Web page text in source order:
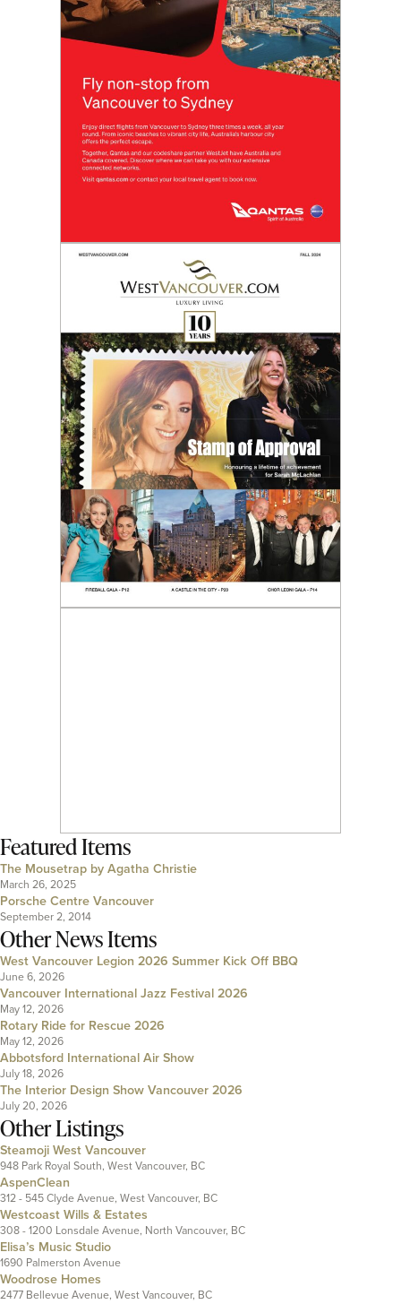
Featured Items
The Mousetrap by Agatha Christie
March 26, 2025
Porsche Centre Vancouver
September 2, 2014
Other News Items
West Vancouver Legion 2026 Summer Kick Off BBQ
June 6, 2026
Vancouver International Jazz Festival 2026
May 12, 2026
Rotary Ride for Rescue 2026
May 12, 2026
Abbotsford International Air Show
July 18, 2026
The Interior Design Show Vancouver 2026
July 20, 2026
Other Listings
Steamoji West Vancouver
948 Park Royal South, West Vancouver, BC
AspenClean
312 - 545 Clyde Avenue, West Vancouver, BC
Westcoast Wills & Estates
308 - 1200 Lonsdale Avenue, North Vancouver, BC
Elisa’s Music Studio
1690 Palmerston Avenue
Woodrose Homes
2477 Bellevue Avenue, West Vancouver, BC